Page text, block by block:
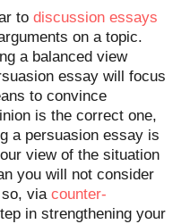
todiscussion essays
on a topic.
a balanced view
essay will focus
to convince
is the correct one,
a persuasion essay is
view of the situation
you will not consider
so, viacounter-
in strengthening your